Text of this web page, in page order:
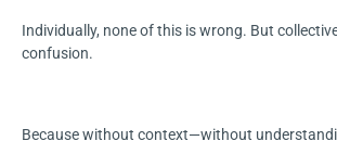
Individually, none of this is wrong. But
confusion.
Because without context—without